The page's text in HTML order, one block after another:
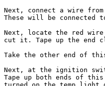
Next, connect a wire
These will be connected
Next, locate the red
cut it. Tape up the end
Take the other end of
Next, at the ignition
Tape up both ends of